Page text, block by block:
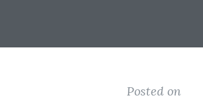
Posted on